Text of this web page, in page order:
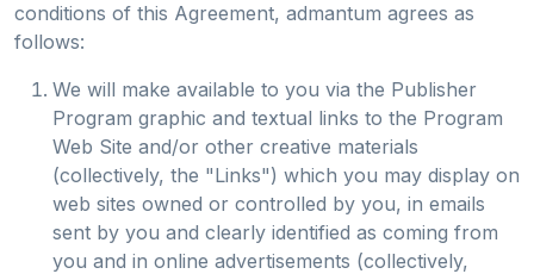
conditions of this Agreement, admantum agrees as
follows:
We will make available to you via the Publisher
Program graphic and textual links to the Program
Web Site and/or other creative materials
(collectively, the "Links") which you may display on
web sites owned or controlled by you, in emails
sent by you and clearly identified as coming from
you and in online advertisements (collectively,